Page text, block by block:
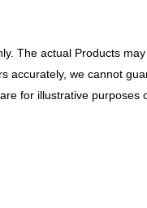
The actual Products
accurately, we cannot
for illustrative purposes